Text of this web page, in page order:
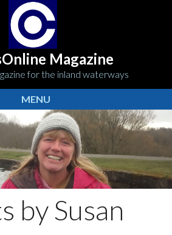
Magazine
for the inland waterways
MENU
by Susan